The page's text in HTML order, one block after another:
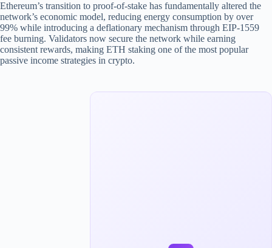
Ethereum’s transition to proof-of-stake has fundamentally altered the
network’s economic model, reducing energy consumption by over
99% while introducing a deflationary mechanism through EIP-1559
fee burning. Validators now secure the network while earning
consistent rewards, making ETH staking one of the most popular
passive income strategies in crypto.